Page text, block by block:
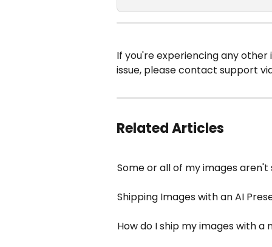
If you're experiencing any
issue, please contact support
Related Articles
Some or all of my images
Shipping Images with an AI
How do I ship my images with a